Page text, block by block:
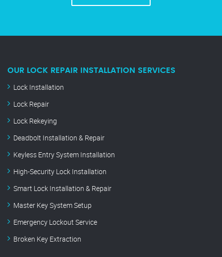
OUR LOCK REPAIR INSTALLATION SERVICES
Lock Installation
Lock Repair
Lock Rekeying
Deadbolt Installation & Repair
Keyless Entry System Installation
High-Security Lock Installation
Smart Lock Installation & Repair
Master Key System Setup
Emergency Lockout Service
Broken Key Extraction